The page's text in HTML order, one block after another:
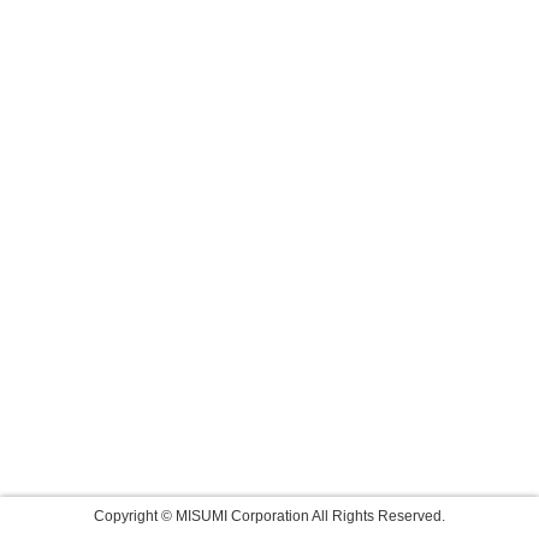
Copyright © MISUMI Corporation All Rights Reserved.